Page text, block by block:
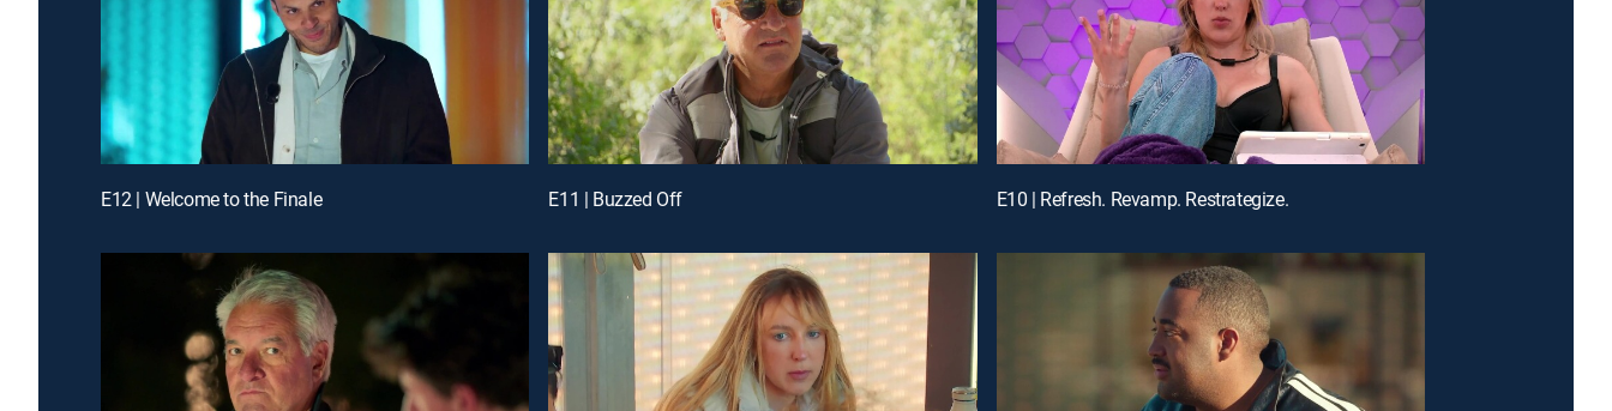
E12 | Welcome to the Finale E11 | Buzzed Off E10 | Refresh. Revamp. Restrategize.